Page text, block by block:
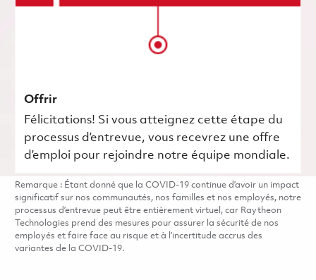
Offrir
Félicitations! Si vous atteignez cette étape du
processus d’entrevue, vous recevrez une offre
d’emploi pour rejoindre notre équipe mondiale.
Remarque : Étant donné que la COVID-19 continue d’avoir un impact
significatif sur nos communautés, nos familles et nos employés, notre
processus d’entrevue peut être entièrement virtuel, car Raytheon
Technologies prend des mesures pour assurer la sécurité de nos
employés et faire face au risque et à l’incertitude accrus des
variantes de la COVID-19.